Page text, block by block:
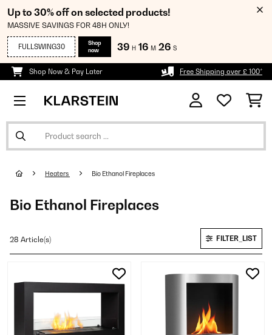
Up to 30% off on selected products!
MASSIVE SAVINGS FOR 48H ONLY!
FULLSWING30
Shop
now
39 H 16 M 25 S
Shop Now & Pay Later Free Shipping over £ 100*
Heaters Bio Ethanol Fireplaces
Bio Ethanol Fireplaces
28 Article(s) FILTER_LIST